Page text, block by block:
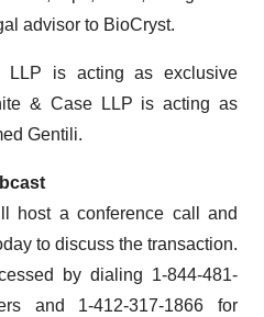
advisor to BioCryst.
LLP is acting as exclusive
& Case LLP is acting as
Gentili.
host a conference call and
to discuss the transaction.
by dialing 1-844-481-
and 1-412-317-1866 for